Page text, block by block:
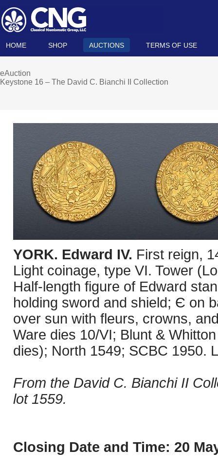
HOME SHOP AUCTIONS TERMS OF USE
eAuction
Keystone 16 – The David C. Bianchi II Collection
YORK. Edward IV. First reign,
Light coinage, type VI. Tower
Half-length figure of Edward
holding sword and shield; Є on
over sun with fleurs, crowns,
Ware dies 10/VI; Blunt &
dies); North 1549; SCBC 1950.
From the David C. Bianchi II
lot 1559.
Closing Date and Time: 20